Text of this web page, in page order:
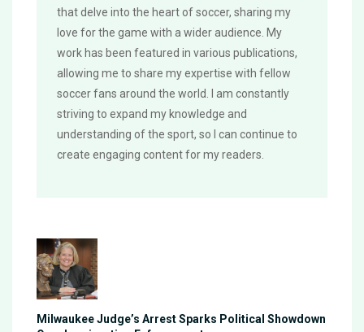
that delve into the heart of soccer, sharing my
love for the game with a wider audience. My
work has been featured in various publications,
allowing me to share my expertise with fellow
soccer fans around the world. I am constantly
striving to expand my knowledge and
understanding of the sport, so I can continue to
create engaging content for my readers.
Milwaukee Judge’s Arrest Sparks Political Showdown